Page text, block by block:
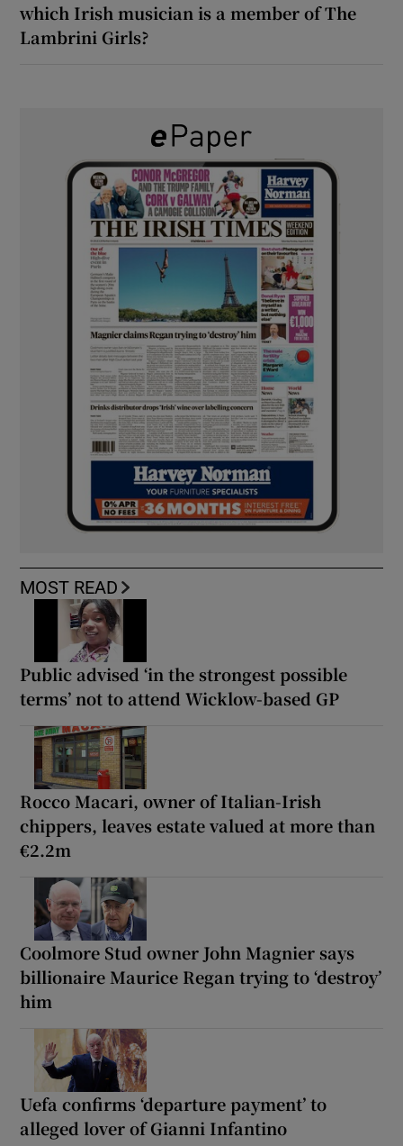
which Irish musician is a member of The
Lambrini Girls?
MOST READ
Public advised ‘in the strongest possible
terms’ not to attend Wicklow-based GP
Rocco Macari, owner of Italian-Irish
chippers, leaves estate valued at more than
€2.2m
Coolmore Stud owner John Magnier says
billionaire Maurice Regan trying to ‘destroy’
him
Uefa confirms ‘departure payment’ to
alleged lover of Gianni Infantino